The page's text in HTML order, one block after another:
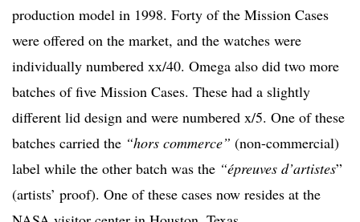
production model in 1998. Forty of the Mission Cases
were offered on the market, and the watches were
individually numbered xx/40. Omega also did two more
batches of five Mission Cases. These had a slightly
different lid design and were numbered x/5. One of these
batches carried the “hors commerce” (non-commercial)
label while the other batch was the “épreuves d’artistes”
(artists’ proof). One of these cases now resides at the